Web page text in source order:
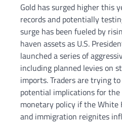
Gold has surged higher this
records and potentially
surge has been fueled by
haven assets as U.S.
launched a series of
including planned levies on
imports. Traders are trying
potential implications for the
monetary policy if the White
and immigration reignites